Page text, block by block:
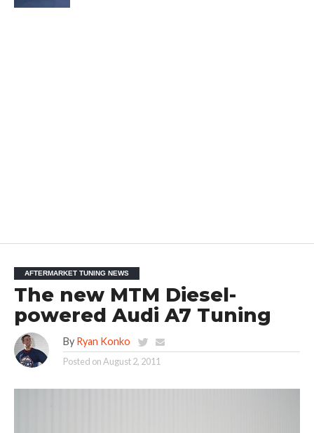
AFTERMARKET TUNING NEWS
The new MTM Diesel-
powered Audi A7 Tuning
By Ryan Konko
Posted onAugust 2, 2011